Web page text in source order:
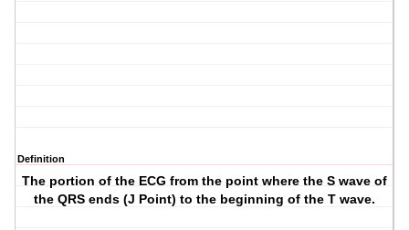
Definition
The portion of the ECG from the point where the S wave of
the QRS ends (J Point) to the beginning of the T wave.